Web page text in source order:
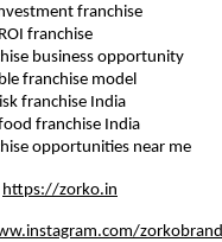
franchise
franchise
business opportunity
franchise model
franchise India
franchise India
opportunities near me
https://zorko.in
zorkobrand